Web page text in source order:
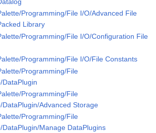
Programming/File I/O/Advanced File
Library
Programming/File I/O/Configuration File
Programming/File I/O/File Constants
Programming/File
DataPlugin
Programming/File
DataPlugin/Advanced Storage
Programming/File
DataPlugin/Manage DataPlugins